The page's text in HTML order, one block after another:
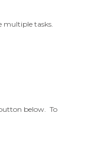
multiple tasks.
below. To